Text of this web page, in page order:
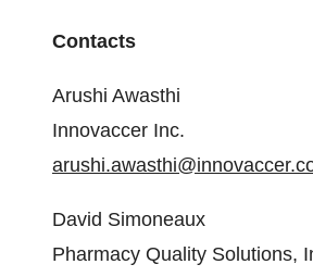
Contacts
Arushi Awasthi
Innovaccer Inc.
David Simoneaux
Pharmacy Quality Solutions,